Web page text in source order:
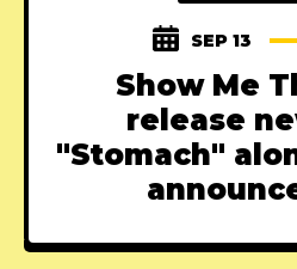
SEP 13
Show Me
release
"Stomach"